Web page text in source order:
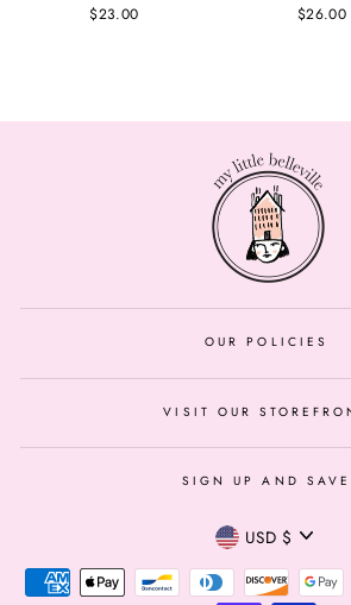
$23.00 $26.00
OUR POLICIES
VISIT OUR
SIGN UP AND SAVE
Currency
USD $